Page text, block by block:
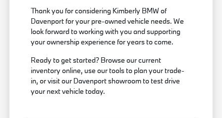
Thank you for considering Kimberly BMW of
Davenport for your pre-owned vehicle needs. We
look forward to working with you and supporting
your ownership experience for years to come.
Ready to get started? Browse our current
inventory online, use our tools to plan your trade-
in, or visit our Davenport showroom to test drive
your next vehicle today.